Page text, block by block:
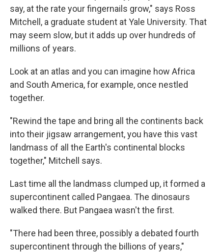
say, at the rate your fingernails grow," says Ross
Mitchell, a graduate student at Yale University. That
may seem slow, but it adds up over hundreds of
millions of years.
Look at an atlas and you can imagine how Africa
and South America, for example, once nestled
together.
"Rewind the tape and bring all the continents back
into their jigsaw arrangement, you have this vast
landmass of all the Earth's continental blocks
together," Mitchell says.
Last time all the landmass clumped up, it formed a
supercontinent called Pangaea. The dinosaurs
walked there. But Pangaea wasn't the first.
"There had been three, possibly a debated fourth
supercontinent through the billions of years,"